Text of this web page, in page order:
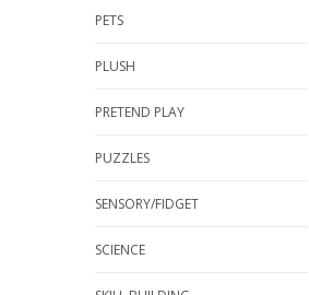
PETS
PLUSH
PRETEND PLAY
PUZZLES
SENSORY/FIDGET
SCIENCE